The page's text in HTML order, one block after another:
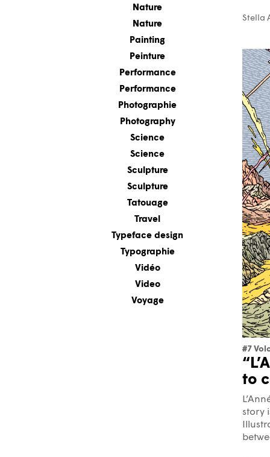
Nature
Nature
Painting
Peinture
Performance
Performance
Photographie
Photography
Science
Science
Sculpture
Sculpture
Tatouage
Travel
Typeface design
Typographie
Vidéo
Video
Voyage
Stella
#7
to
story